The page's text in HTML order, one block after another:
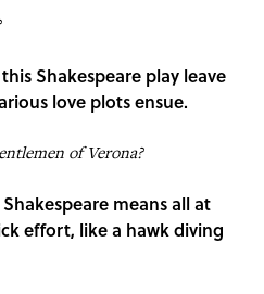
Shakespeare play leave
love plots ensue.
of Verona?
means all at
effort, like a hawk diving